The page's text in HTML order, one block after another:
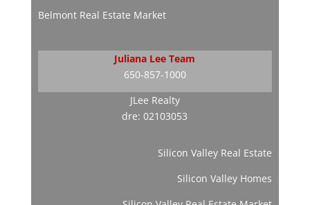
Belmont Real Estate Market
Juliana Lee Team
650-857-1000
JLee Realty
dre: 02103053
Silicon Valley Real Estate
Silicon Valley Homes